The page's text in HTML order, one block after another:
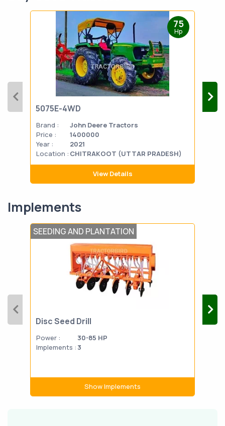
75
Hp
5075E-4WD
Brand :
John Deere Tractors
Price :
1400000
Year :
2021
Location : CHITRAKOOT (UTTAR PRADESH)
View Details
Implements
SEEDING AND PLANTATION
Disc Seed Drill
Power :
30-85 HP
Implements : 3
Show Implements